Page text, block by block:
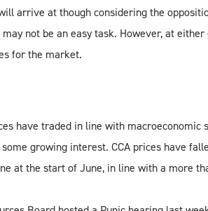
arrive at though considering the
not be an easy task. However, at
for the market.
have traded in line with
growing interest. CCA prices have
at the start of June, in line with a more